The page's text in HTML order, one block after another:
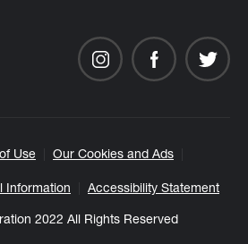
Use Our Cookies and Ads
Information Accessibility Statement
2022 All Rights Reserved